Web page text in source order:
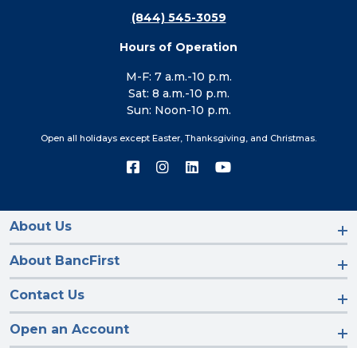
(844) 545-3059
Hours of Operation
M-F: 7 a.m.-10 p.m.
Sat: 8 a.m.-10 p.m.
Sun: Noon-10 p.m.
Open all holidays except Easter, Thanksgiving, and Christmas.
Connect
on
Connect
on
Connect
on
Connect
on
About Us
About BancFirst
Contact Us
Open an Account